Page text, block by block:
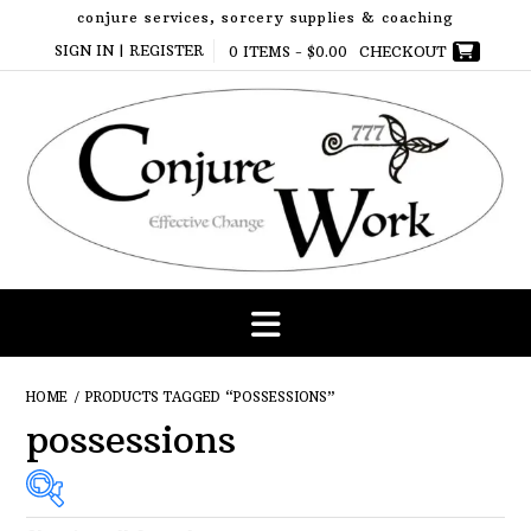
content
conjure services, sorcery supplies & coaching
SIGN IN | REGISTER
0 ITEMS - $0.00 CHECKOUT
HOME / PRODUCTS TAGGED “POSSESSIONS”
possessions